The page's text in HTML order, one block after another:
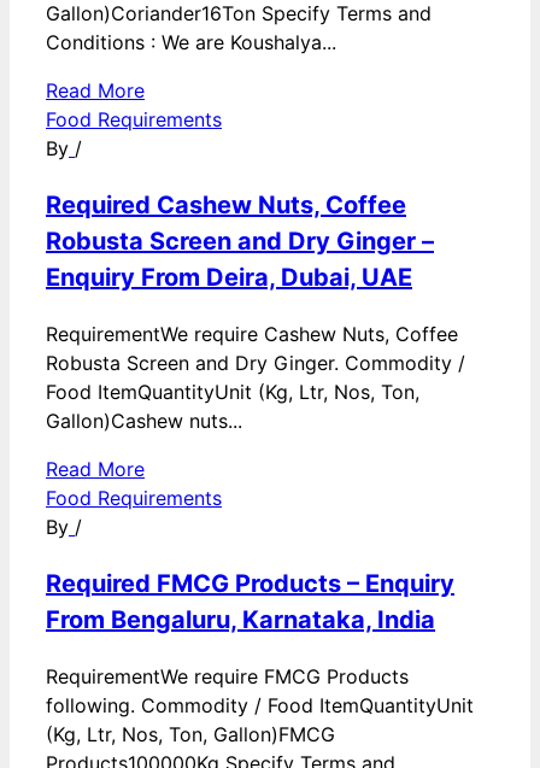
Gallon)Coriander16Ton Specify Terms and
Conditions : We are Koushalya...
Read More
Food Requirements
By /
Required Cashew Nuts, Coffee
Robusta Screen and Dry Ginger –
Enquiry From Deira, Dubai, UAE
RequirementWe require Cashew Nuts, Coffee
Robusta Screen and Dry Ginger. Commodity /
Food ItemQuantityUnit (Kg, Ltr, Nos, Ton,
Gallon)Cashew nuts...
Read More
Food Requirements
By /
Required FMCG Products – Enquiry
From Bengaluru, Karnataka, India
RequirementWe require FMCG Products
following. Commodity / Food ItemQuantityUnit
(Kg, Ltr, Nos, Ton, Gallon)FMCG